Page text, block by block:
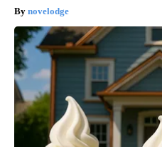
novelodge